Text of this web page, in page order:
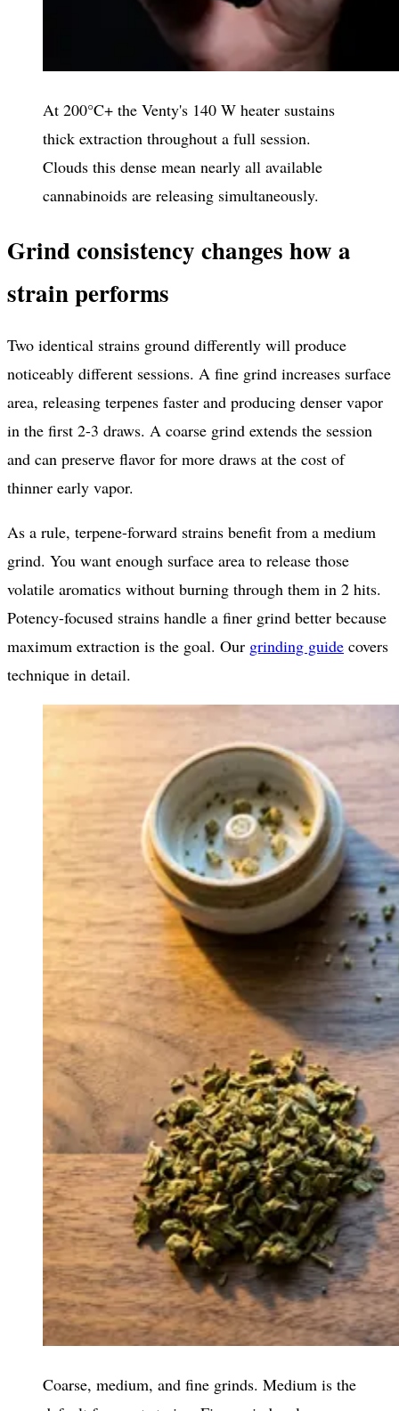
At 200°C+ the Venty's 140 W heater sustains
thick extraction throughout a full session.
Clouds this dense mean nearly all available
cannabinoids are releasing simultaneously.
Grind consistency changes how a
strain performs
Two identical strains ground differently will produce
noticeably different sessions. A fine grind increases surface
area, releasing terpenes faster and producing denser vapor
in the first 2-3 draws. A coarse grind extends the session
and can preserve flavor for more draws at the cost of
thinner early vapor.
As a rule, terpene-forward strains benefit from a medium
grind. You want enough surface area to release those
volatile aromatics without burning through them in 2 hits.
Potency-focused strains handle a finer grind better because
maximum extraction is the goal. Our grinding guide covers
technique in detail.
Coarse, medium, and fine grinds. Medium is the